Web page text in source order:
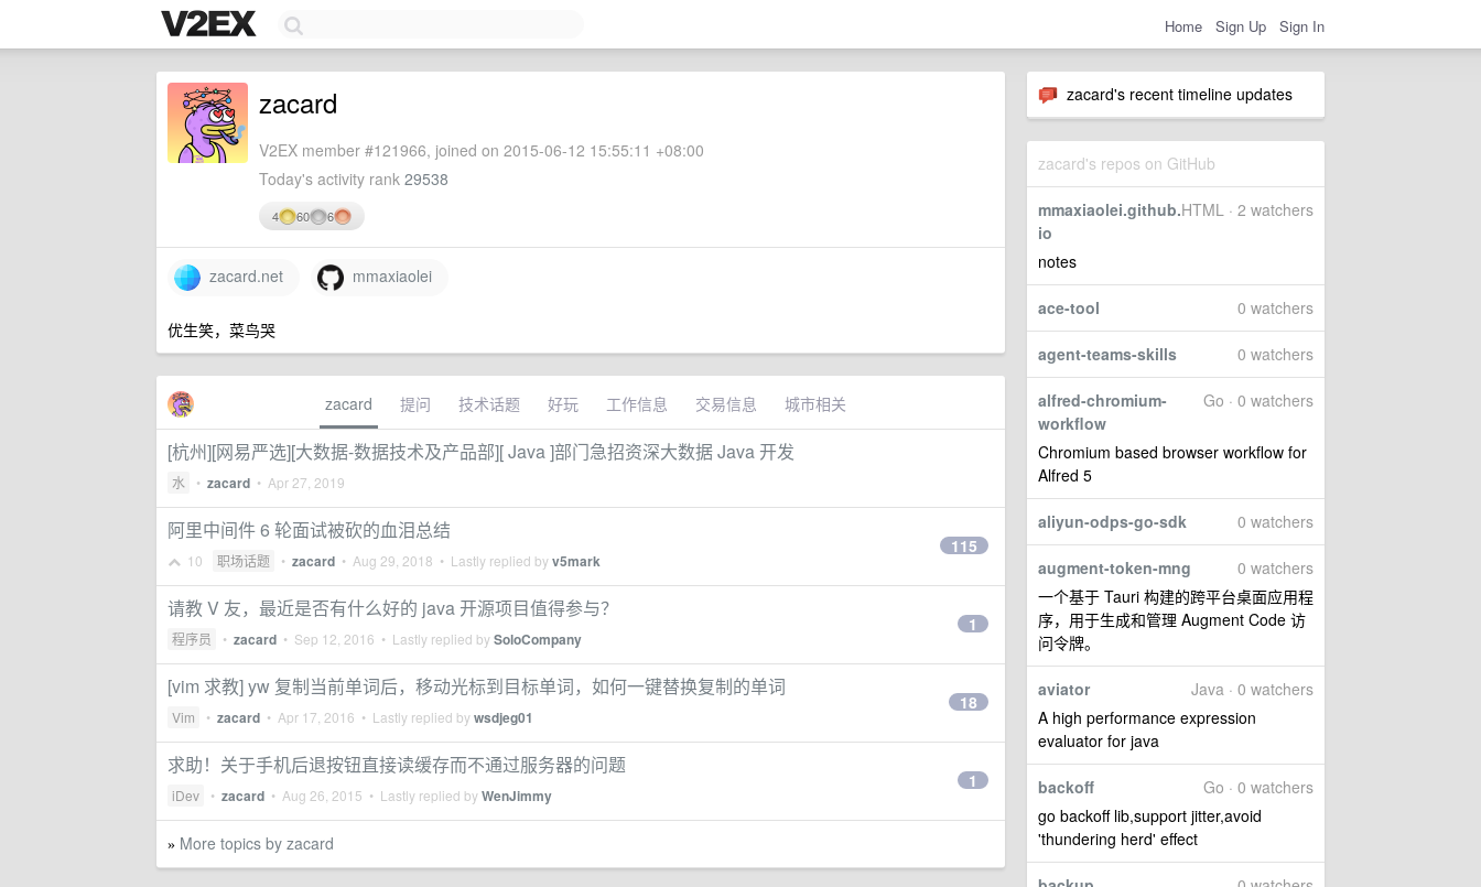
Home Sign Up Sign In
zacard's recent timeline updates
zacard's repos on GitHub
HTML · 2 watchers
mmaxiaolei.github.
io
notes
0 watchers
ace-tool
0 watchers
agent-teams-skills
Go · 0 watchers
alfred-chromium-
workflow
Chromium based browser workflow for
Alfred 5
0 watchers
aliyun-odps-go-sdk
0 watchers
augment-token-mng
一个基于 Tauri 构建的跨平台桌面应用程
序，用于生成和管理 Augment Code 访
问令牌。
Java · 0 watchers
aviator
A high performance expression
evaluator for java
Go · 0 watchers
backoff
go backoff lib,support jitter,avoid
'thundering herd' effect
zacard
V2EX member #121966, joined on 2015-06-12 15:55:11 +08:00
Today's activity rank 29538
4 60 6
zacard.net mmaxiaolei
优生笑，菜鸟哭
zacard 提问 技术话题 好玩 工作信息 交易信息 城市相关
[杭州][网易严选][大数据-数据技术及产品部][ Java ]部门急招资深大数据 Java 开发
水 • zacard • Apr 27, 2019
阿里中间件 6 轮面试被砍的血泪总结
10 职场话题 • zacard • Aug 29, 2018 • Lastly replied byv5mark
115
请教 V 友，最近是否有什么好的 java 开源项目值得参与？
程序员 • zacard • Sep 12, 2016 • Lastly replied bySoloCompany
1
[vim 求教] yw 复制当前单词后，移动光标到目标单词，如何一键替换复制的单词
Vim • zacard • Apr 17, 2016 • Lastly replied bywsdjeg01
18
求助！关于手机后退按钮直接读缓存而不通过服务器的问题
iDev • zacard • Aug 26, 2015 • Lastly replied byWenJimmy
1
» More topics by zacard